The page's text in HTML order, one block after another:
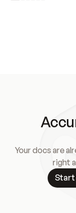
Your docs are
right